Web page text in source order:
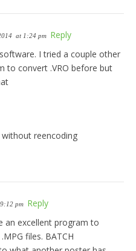
at 1:24 pm Reply
I tried a couple other
to convert .VRO before but
reencoding
pm Reply
an excellent program to
files. BATCH